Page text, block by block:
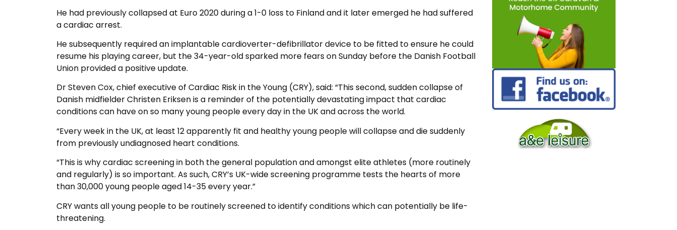
He had previously collapsed at Euro 2020 during a 1-0 loss to Finland and it later emerged he had suffered
a cardiac arrest.
He subsequently required an implantable cardioverter-defibrillator device to be fitted to ensure he could
resume his playing career, but the 34-year-old sparked more fears on Sunday before the Danish Football
Union provided a positive update.
Dr Steven Cox, chief executive of Cardiac Risk in the Young (CRY), said: “This second, sudden collapse of
Danish midfielder Christen Eriksen is a reminder of the potentially devastating impact that cardiac
conditions can have on so many young people every day in the UK and across the world.
“Every week in the UK, at least 12 apparently fit and healthy young people will collapse and die suddenly
from previously undiagnosed heart conditions.
“This is why cardiac screening in both the general population and amongst elite athletes (more routinely
and regularly) is so important. As such, CRY’s UK-wide screening programme tests the hearts of more
than 30,000 young people aged 14-35 every year.”
CRY wants all young people to be routinely screened to identify conditions which can potentially be life-
threatening.